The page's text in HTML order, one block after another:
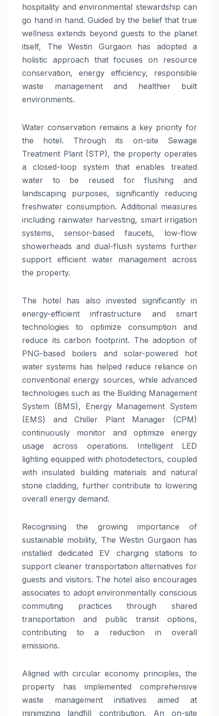
hospitality and environmental stewardship can
go hand in hand. Guided by the belief that true
wellness extends beyond guests to the planet
itself, The Westin Gurgaon has adopted a
holistic approach that focuses on resource
conservation, energy efficiency, responsible
waste management and healthier built
environments.
Water conservation remains a key priority for
the hotel. Through its on-site Sewage
Treatment Plant (STP), the property operates
a closed-loop system that enables treated
water to be reused for flushing and
landscaping purposes, significantly reducing
freshwater consumption. Additional measures
including rainwater harvesting, smart irrigation
systems, sensor-based faucets, low-flow
showerheads and dual-flush systems further
support efficient water management across
the property.
The hotel has also invested significantly in
energy-efficient infrastructure and smart
technologies to optimize consumption and
reduce its carbon footprint. The adoption of
PNG-based boilers and solar-powered hot
water systems has helped reduce reliance on
conventional energy sources, while advanced
technologies such as the Building Management
System (BMS), Energy Management System
(EMS) and Chiller Plant Manager (CPM)
continuously monitor and optimize energy
usage across operations. Intelligent LED
lighting equipped with photodetectors, coupled
with insulated building materials and natural
stone cladding, further contribute to lowering
overall energy demand.
Recognising the growing importance of
sustainable mobility, The Westin Gurgaon has
installed dedicated EV charging stations to
support cleaner transportation alternatives for
guests and visitors. The hotel also encourages
associates to adopt environmentally conscious
commuting practices through shared
transportation and public transit options,
contributing to a reduction in overall
emissions.
Aligned with circular economy principles, the
property has implemented comprehensive
waste management initiatives aimed at
minimizing landfill contribution. An on-site